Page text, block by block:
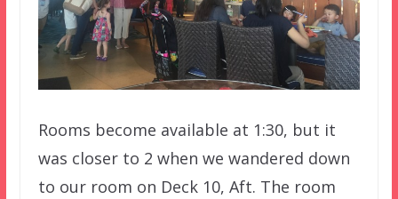
Rooms become available at 1:30, but it
was closer to 2 when we wandered down
to our room on Deck 10, Aft. The room